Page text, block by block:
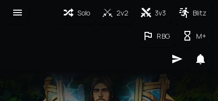
Solo 2v2 3v3 Blitz
RBG M+